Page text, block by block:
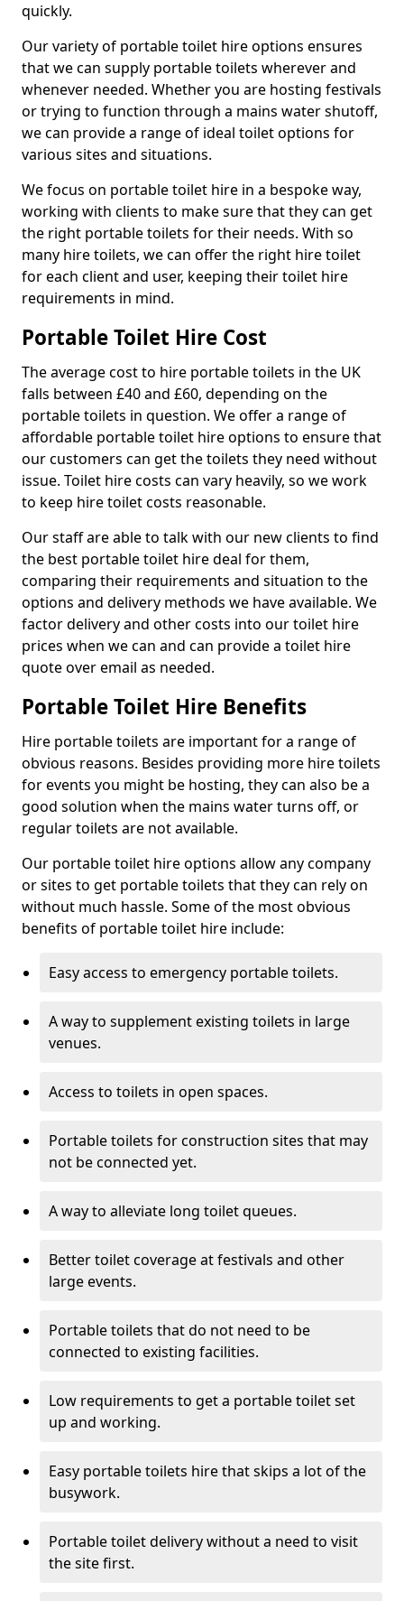
quickly.
Our variety of portable toilet hire options ensures
that we can supply portable toilets wherever and
whenever needed. Whether you are hosting festivals
or trying to function through a mains water shutoff,
we can provide a range of ideal toilet options for
various sites and situations.
We focus on portable toilet hire in a bespoke way,
working with clients to make sure that they can get
the right portable toilets for their needs. With so
many hire toilets, we can offer the right hire toilet
for each client and user, keeping their toilet hire
requirements in mind.
Portable Toilet Hire Cost
The average cost to hire portable toilets in the UK
falls between £40 and £60, depending on the
portable toilets in question. We offer a range of
affordable portable toilet hire options to ensure that
our customers can get the toilets they need without
issue. Toilet hire costs can vary heavily, so we work
to keep hire toilet costs reasonable.
Our staff are able to talk with our new clients to find
the best portable toilet hire deal for them,
comparing their requirements and situation to the
options and delivery methods we have available. We
factor delivery and other costs into our toilet hire
prices when we can and can provide a toilet hire
quote over email as needed.
Portable Toilet Hire Benefits
Hire portable toilets are important for a range of
obvious reasons. Besides providing more hire toilets
for events you might be hosting, they can also be a
good solution when the mains water turns off, or
regular toilets are not available.
Our portable toilet hire options allow any company
or sites to get portable toilets that they can rely on
without much hassle. Some of the most obvious
benefits of portable toilet hire include:
Easy access to emergency portable toilets.
A way to supplement existing toilets in large
venues.
Access to toilets in open spaces.
Portable toilets for construction sites that may
not be connected yet.
A way to alleviate long toilet queues.
Better toilet coverage at festivals and other
large events.
Portable toilets that do not need to be
connected to existing facilities.
Low requirements to get a portable toilet set
up and working.
Easy portable toilets hire that skips a lot of the
busywork.
Portable toilet delivery without a need to visit
the site first.